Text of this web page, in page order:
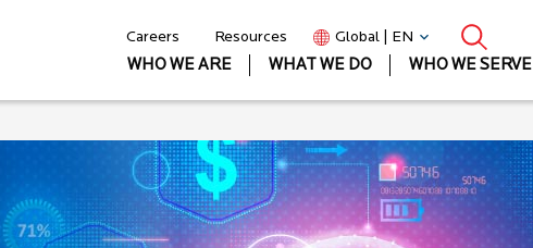
Careers Resources
Global | EN
WHO WE ARE
WHAT WE DO WHO WE SERVE